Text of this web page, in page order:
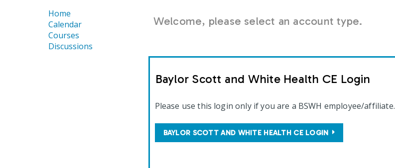
HERE
Welcome, please select an account type.
Baylor Scott and White Health CE Login
Please use this login only if you are a BSWH employee/affiliate.
BAYLOR SCOTT AND WHITE HEALTH CE LOGIN
Home
Calendar
Courses
Discussions